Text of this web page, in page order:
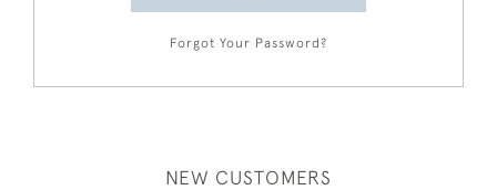
Forgot Your Password?
NEW CUSTOMERS